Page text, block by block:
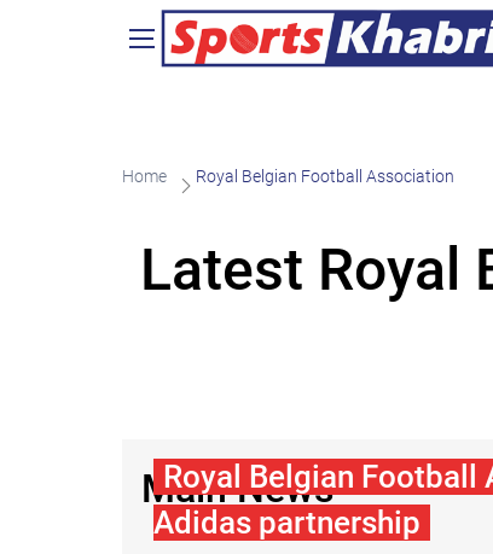
Home Royal Belgian Football Association
Latest Royal
Main News
Royal Belgian
Adidas partnership